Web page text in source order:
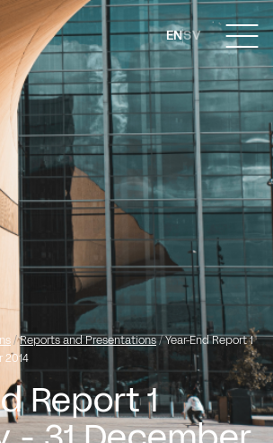
ENSV
/Reports and Presentations/Year-End Report 1
2014
Report 1